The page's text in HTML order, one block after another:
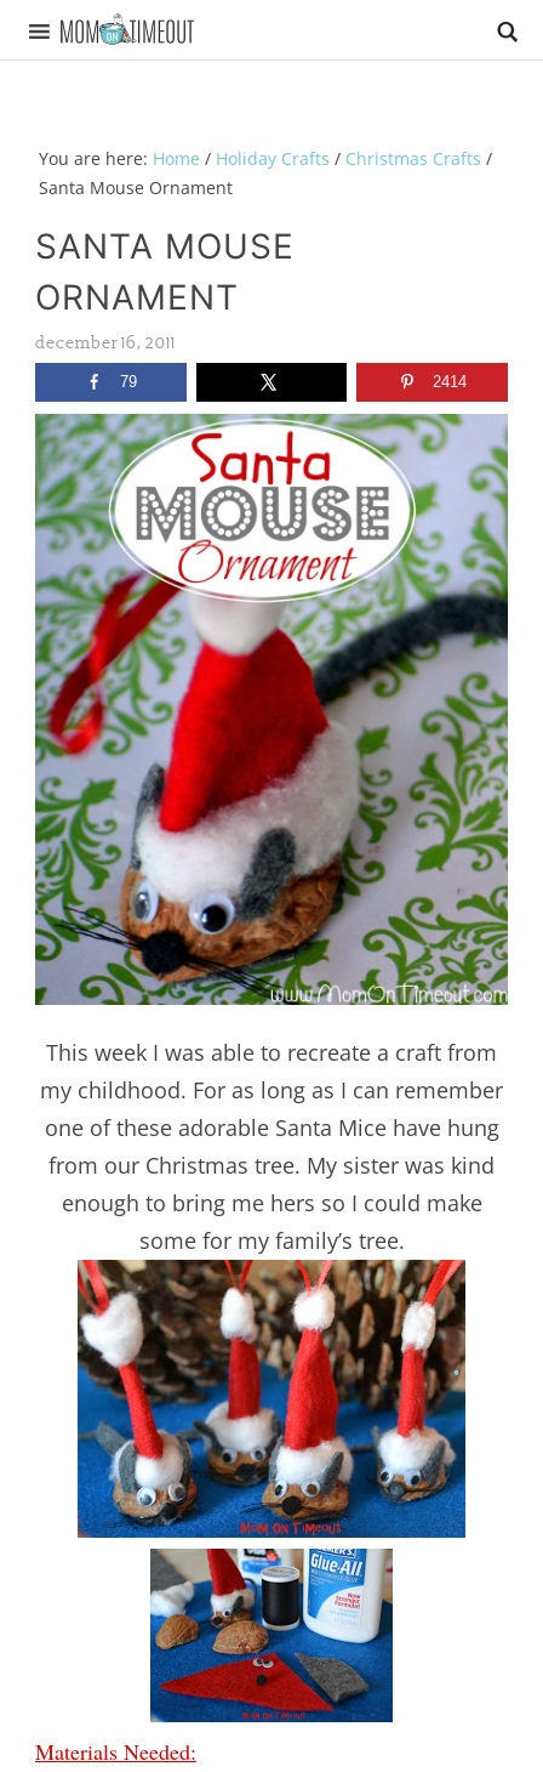
You are here: Home / Holiday Crafts / Christmas Crafts /
Santa Mouse Ornament
SANTA MOUSE
ORNAMENT
december 16, 2011
79 2414
This week I was able to recreate a craft from
my childhood. For as long as I can remember
one of these adorable Santa Mice have hung
from our Christmas tree. My sister was kind
enough to bring me hers so I could make
some for my family’s tree.
Materials Needed: